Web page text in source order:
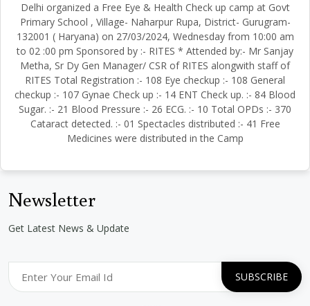
Delhi organized a Free Eye & Health Check up camp at Govt
Primary School , Village- Naharpur Rupa, District- Gurugram-
132001 ( Haryana) on 27/03/2024, Wednesday from 10:00 am
to 02 :00 pm Sponsored by :- RITES * Attended by:- Mr Sanjay
Metha, Sr Dy Gen Manager/ CSR of RITES alongwith staff of
RITES Total Registration :- 108 Eye checkup :- 108 General
checkup :- 107 Gynae Check up :- 14 ENT Check up. :- 84 Blood
Sugar. :- 21 Blood Pressure :- 26 ECG. :- 10 Total OPDs :- 370
Cataract detected. :- 01 Spectacles distributed :- 41 Free
Medicines were distributed in the Camp
Newsletter
Get Latest News & Update